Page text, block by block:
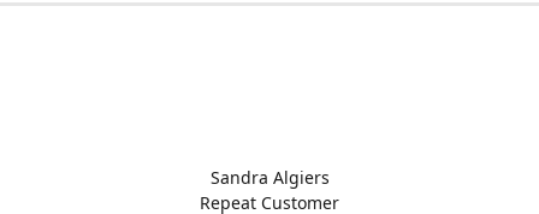
Sandra Algiers
Repeat Customer